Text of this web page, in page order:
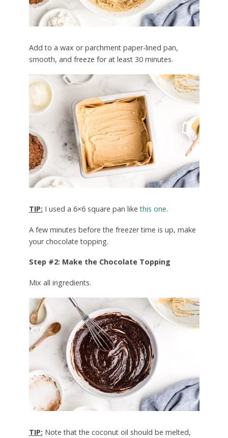
Add to a wax or parchment paper-lined pan,
smooth, and freeze for at least 30 minutes.
TIP: I used a 6×6 square pan likethis one.
A few minutes before the freezer time is up, make
your chocolate topping.
Step #2: Make the Chocolate Topping
Mix all ingredients.
TIP: Note that the coconut oil should be melted,